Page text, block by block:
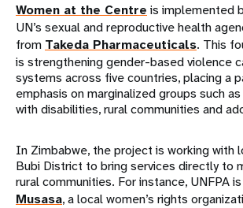
Women at the Centre is implemented
UN’s sexual and reproductive health
from Takeda Pharmaceuticals. This
is strengthening gender-based violence
systems across five countries, placing a
emphasis on marginalized groups such
with disabilities, rural communities and
In Zimbabwe, the project is working with
Bubi District to bring services directly to
rural communities. For instance, UNFPA
Musasa, a local women’s rights